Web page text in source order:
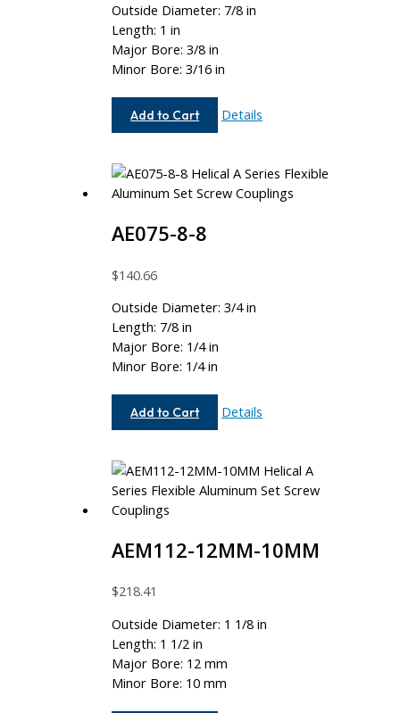
Outside Diameter: 7/8 in
Length: 1 in
Major Bore: 3/8 in
Minor Bore: 3/16 in
Add to Cart
AE087-
Details
AE075-8-8
$140.66
Outside Diameter: 3/4 in
Length: 7/8 in
Major Bore: 1/4 in
Minor Bore: 1/4 in
Add to Cart
AE075-
Details
AEM112-12MM-10MM
$218.41
Outside Diameter: 1 1/8 in
Length: 1 1/2 in
Major Bore: 12 mm
Minor Bore: 10 mm